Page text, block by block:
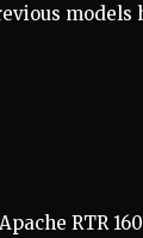
models
RTR